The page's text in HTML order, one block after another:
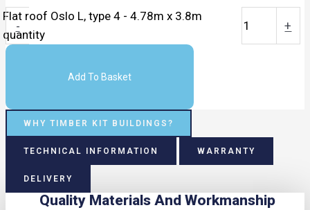
-
Flat roof Oslo L, type 4 - 4.78m x 3.8m
quantity
+
Add To Basket
WHY TIMBER KIT BUILDINGS?
TECHNICAL INFORMATION WARRANTY
DELIVERY
Quality Materials And Workmanship